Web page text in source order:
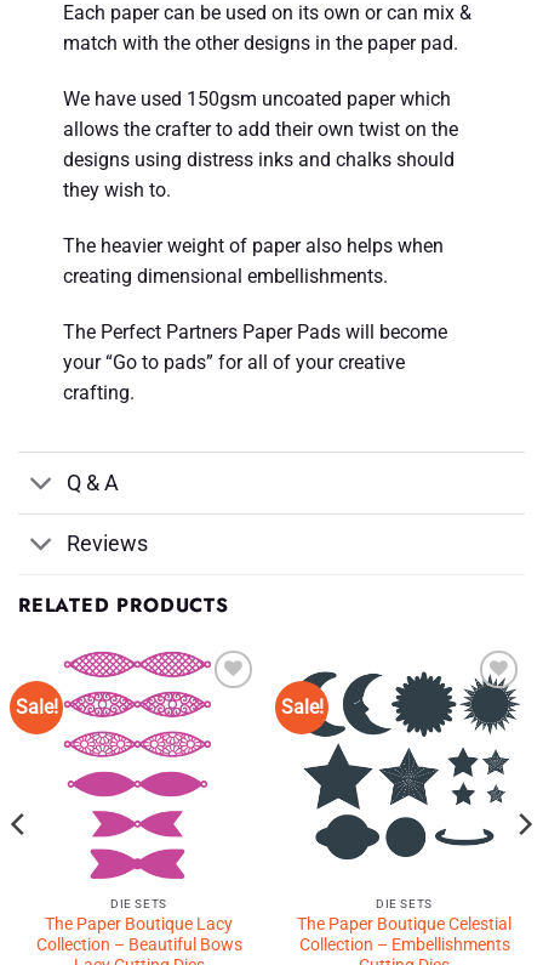
Each paper can be used on its own or can mix &
match with the other designs in the paper pad.
We have used 150gsm uncoated paper which
allows the crafter to add their own twist on the
designs using distress inks and chalks should
they wish to.
The heavier weight of paper also helps when
creating dimensional embellishments.
The Perfect Partners Paper Pads will become
your “Go to pads” for all of your creative
crafting.
Q & A
Reviews
RELATED PRODUCTS
Sale!
Add to
DIE SETS
The Paper Boutique Lacy
Collection – Beautiful Bows
Sale!
Add to
Wishlist
♥
DIE SETS
The Paper Boutique Celestial
Collection – Embellishments